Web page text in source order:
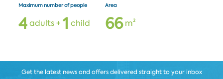
Maximum number of people
4adults + 1 child
Area
66m²
Get the latest news and offers delivered straight to your inbox